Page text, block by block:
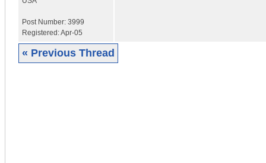
Post Number: 3999
Registered:Apr-05
« Previous Thread